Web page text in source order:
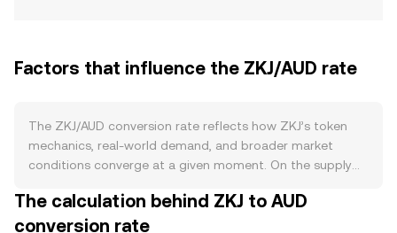
Factors that influence the ZKJ/AUD rate
The ZKJ/AUD conversion rate reflects how ZKJ’s token
mechanics, real-world demand, and broader market
conditions converge at a given moment. On the supply
rewards, validator incentives, or vesting unlocks—affects
circulating supply, while any announced burn programs or
The calculation behind ZKJ to AUD
conversion rate